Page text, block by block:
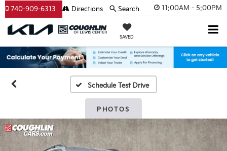
11:00AM - 5:00PM
SAVED
740-909-6313 Directions Search
Schedule Test Drive
PHOTOS